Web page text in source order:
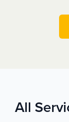
All